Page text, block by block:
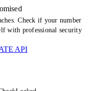
Check if your number
with professional security
API